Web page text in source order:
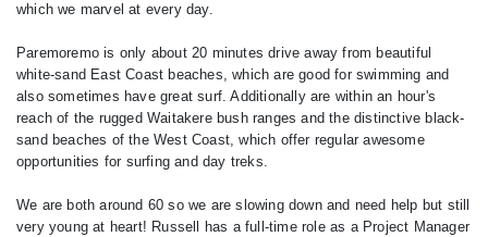
which we marvel at every day.
Paremoremo is only about 20 minutes drive away from beautiful
white-sand East Coast beaches, which are good for swimming and
also sometimes have great surf. Additionally are within an hour's
reach of the rugged Waitakere bush ranges and the distinctive black-
sand beaches of the West Coast, which offer regular awesome
opportunities for surfing and day treks.
We are both around 60 so we are slowing down and need help but still
very young at heart! Russell has a full-time role as a Project Manager